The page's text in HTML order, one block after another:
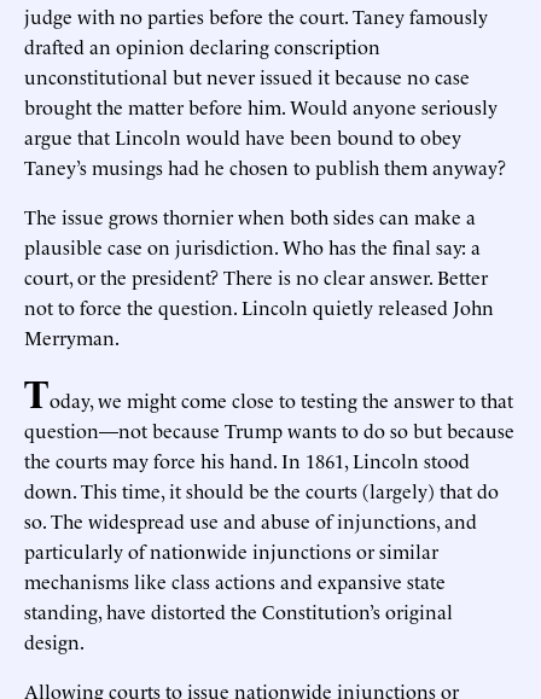
judge with no parties before the court. Taney famously
drafted an opinion declaring conscription
unconstitutional but never issued it because no case
brought the matter before him. Would anyone seriously
argue that Lincoln would have been bound to obey
Taney’s musings had he chosen to publish them anyway?
The issue grows thornier when both sides can make a
plausible case on jurisdiction. Who has the final say: a
court, or the president? There is no clear answer. Better
not to force the question. Lincoln quietly released John
Merryman.
Today, we might come close to testing the answer to that
question—not because Trump wants to do so but because
the courts may force his hand. In 1861, Lincoln stood
down. This time, it should be the courts (largely) that do
so. The widespread use and abuse of injunctions, and
particularly of nationwide injunctions or similar
mechanisms like class actions and expansive state
standing, have distorted the Constitution’s original
design.
Allowing courts to issue nationwide injunctions or